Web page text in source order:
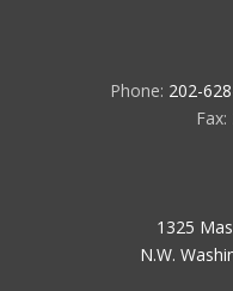
Phone: 202-
1325
N.W.